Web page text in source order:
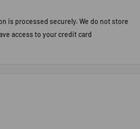
is processed securely. We do not store
access to your credit card